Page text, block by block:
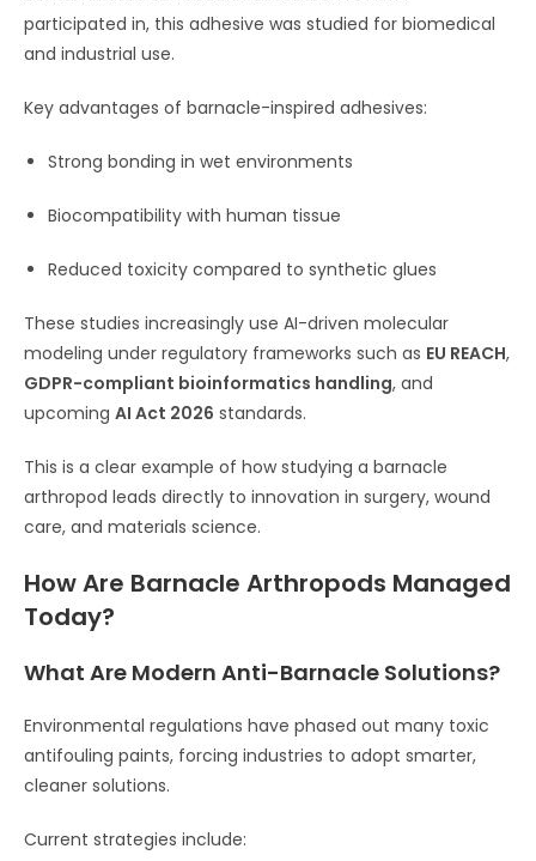
participated in, this adhesive was studied for biomedical
and industrial use.
Key advantages of barnacle-inspired adhesives:
Strong bonding in wet environments
Biocompatibility with human tissue
Reduced toxicity compared to synthetic glues
These studies increasingly use AI-driven molecular
modeling under regulatory frameworks such as EU REACH,
GDPR-compliant bioinformatics handling, and
upcoming AI Act 2026 standards.
This is a clear example of how studying a barnacle
arthropod leads directly to innovation in surgery, wound
care, and materials science.
How Are Barnacle Arthropods Managed
Today?
What Are Modern Anti-Barnacle Solutions?
Environmental regulations have phased out many toxic
antifouling paints, forcing industries to adopt smarter,
cleaner solutions.
Current strategies include: